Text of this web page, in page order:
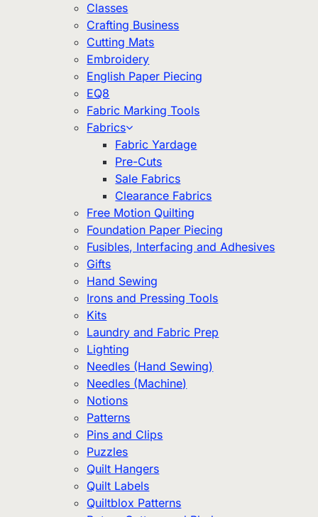
Classes
Crafting Business
Cutting Mats
Embroidery
English Paper Piecing
EQ8
Fabric Marking Tools
Fabrics
Fabric Yardage
Pre-Cuts
Sale Fabrics
Clearance Fabrics
Free Motion Quilting
Foundation Paper Piecing
Fusibles, Interfacing and Adhesives
Gifts
Hand Sewing
Irons and Pressing Tools
Kits
Laundry and Fabric Prep
Lighting
Needles (Hand Sewing)
Needles (Machine)
Notions
Patterns
Pins and Clips
Puzzles
Quilt Hangers
Quilt Labels
Quiltblox Patterns